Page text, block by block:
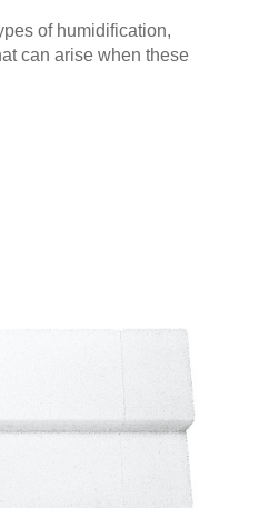
of humidification,
can arise when these